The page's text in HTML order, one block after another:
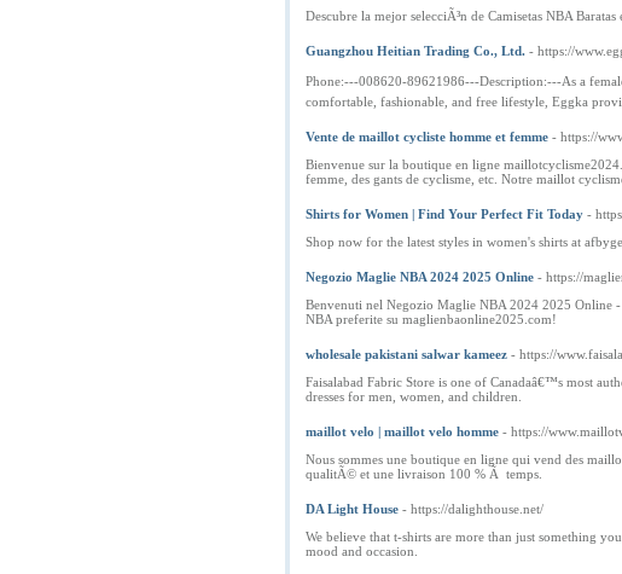
Descubre la mejor selecciÃ³n de Camisetas NBA
Guangzhou Heitian Trading Co., Ltd. - https://
Phone:---008620-89621986---Description:---As a
comfortable, fashionable, and free lifestyle, Eggka
Vente de maillot cycliste homme et femme - https://
Bienvenue sur la boutique en ligne
femme, des gants de cyclisme, etc. Notre maillot
Shirts for Women | Find Your Perfect Fit Today -
Shop now for the latest styles in women's shirts at
Negozio Maglie NBA 2024 2025 Online - https://
Benvenuti nel Negozio Maglie NBA 2024 2025 Online
NBA preferite su maglienbaonline2025.com!
wholesale pakistani salwar kameez - https://
Faisalabad Fabric Store is one of Canadaâ€™s most
dresses for men, women, and children.
maillot velo | maillot velo homme - https://
Nous sommes une boutique en ligne qui vend des
qualitÃ© et une livraison 100 % Ã temps.
DA Light House - https://dalighthouse.net/
We believe that t-shirts are more than just something
mood and occasion.